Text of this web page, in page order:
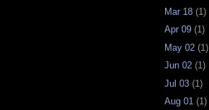
Mar 18 (1)
Apr 09 (1)
May 02 (1)
Jun 02 (1)
Jul 03 (1)
Aug 01 (1)